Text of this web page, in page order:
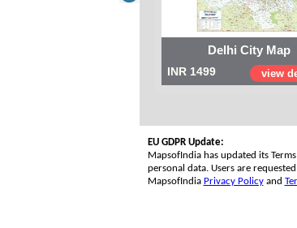
Delhi City Map
INR 1499 view
EU GDPR Update:
MapsofIndia has updated its
personal data. Users are
MapsofIndia Privacy Policyand